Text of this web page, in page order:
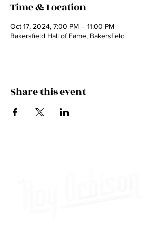
Time & Location
Oct 17, 2024, 7:00 PM – 11:00 PM
Bakersfield Hall of Fame, Bakersfield
Share this event